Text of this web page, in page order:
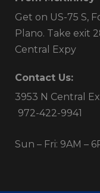
Get on US-75 S,
Plano. Take exit
Central Expy
Contact Us:
3953 N Central
972-422-9941
Sun – Fri: 9AM –